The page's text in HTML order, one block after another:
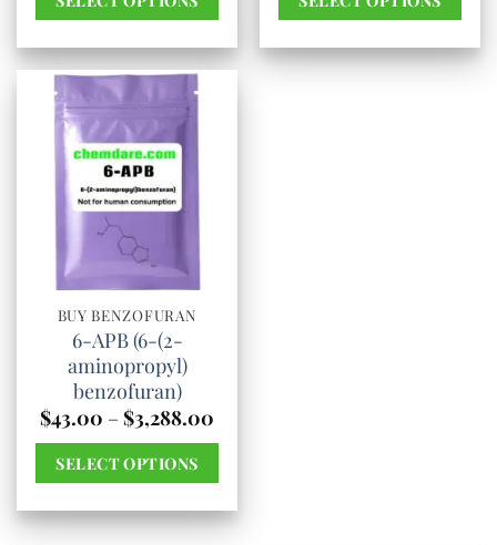
page
page
$399.99
product
has
multiple
variants.
The
options
may
be
chosen
on
the
product
page
product
BUY BENZOFURAN
6-APB (6-(2-
aminopropyl)
benzofuran)
$43.00 – $3,288.00
$3,288.00
SELECT OPTIONS
product